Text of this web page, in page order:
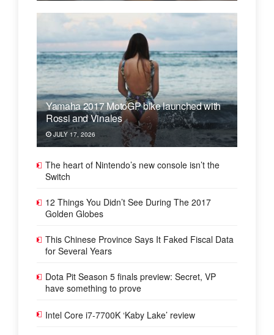
Yamaha 2017 MotoGP bike launched with
Rossi and Vinales
JULY 17, 2026
The heart of Nintendo’s new console isn’t the
Switch
12 Things You Didn’t See During The 2017
Golden Globes
This Chinese Province Says It Faked Fiscal Data
for Several Years
Dota Pit Season 5 finals preview: Secret, VP
have something to prove
Intel Core i7-7700K ‘Kaby Lake’ review